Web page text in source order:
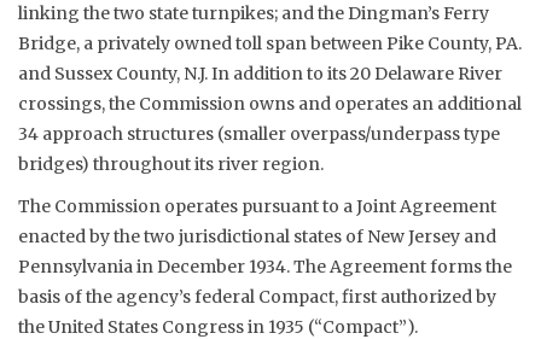
linking the two state turnpikes; and the Dingman’s Ferry
Bridge, a privately owned toll span between Pike County, PA.
and Sussex County, N.J. In addition to its 20 Delaware River
crossings, the Commission owns and operates an additional
34 approach structures (smaller overpass/underpass type
bridges) throughout its river region.
The Commission operates pursuant to a Joint Agreement
enacted by the two jurisdictional states of New Jersey and
Pennsylvania in December 1934. The Agreement forms the
basis of the agency’s federal Compact, first authorized by
the United States Congress in 1935 (“Compact”).